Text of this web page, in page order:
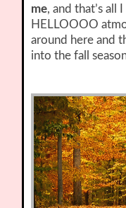
me, and that’s all
HELLOOOO
around here and
into the fall